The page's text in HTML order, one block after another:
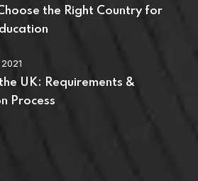
the Right Country for
UK: Requirements &
Process